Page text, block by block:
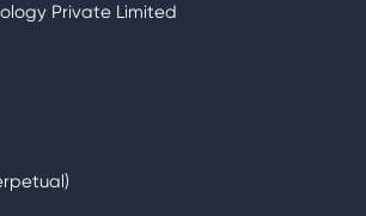
Private Limited